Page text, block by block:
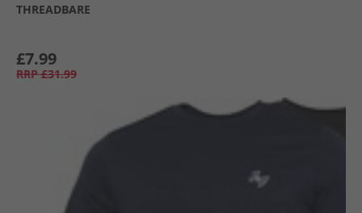
THREADBARE
£7.99
RRP £31.99